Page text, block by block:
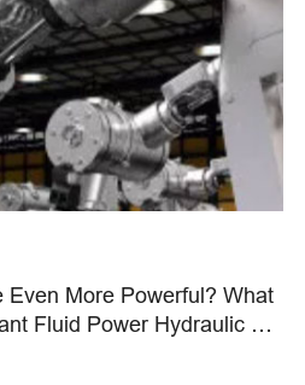
Even More Powerful? What
Fluid Power Hydraulic Pis